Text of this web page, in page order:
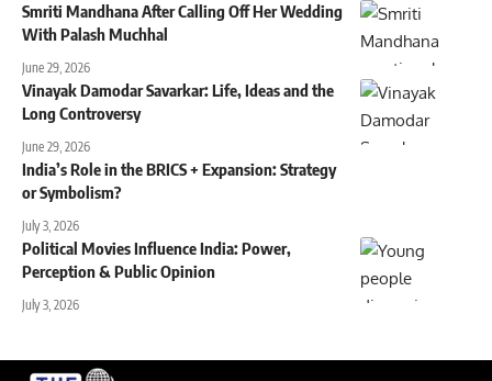
Smriti Mandhana After Calling Off Her Wedding
With Palash Muchhal
June 29, 2026
Vinayak Damodar Savarkar: Life, Ideas and the
Long Controversy
June 29, 2026
India’s Role in the BRICS + Expansion: Strategy
or Symbolism?
July 3, 2026
Political Movies Influence India: Power,
Perception & Public Opinion
July 3, 2026